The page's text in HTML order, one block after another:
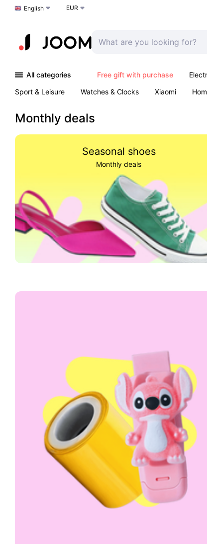
Choose a language
English EUR
All categories Free gift with purchase
Sport & Leisure
Watches & Clocks Xiaomi
Monthly deals
Seasonal shoes
Monthly deals